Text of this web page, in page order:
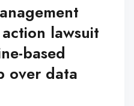
lawsuit
based
over data